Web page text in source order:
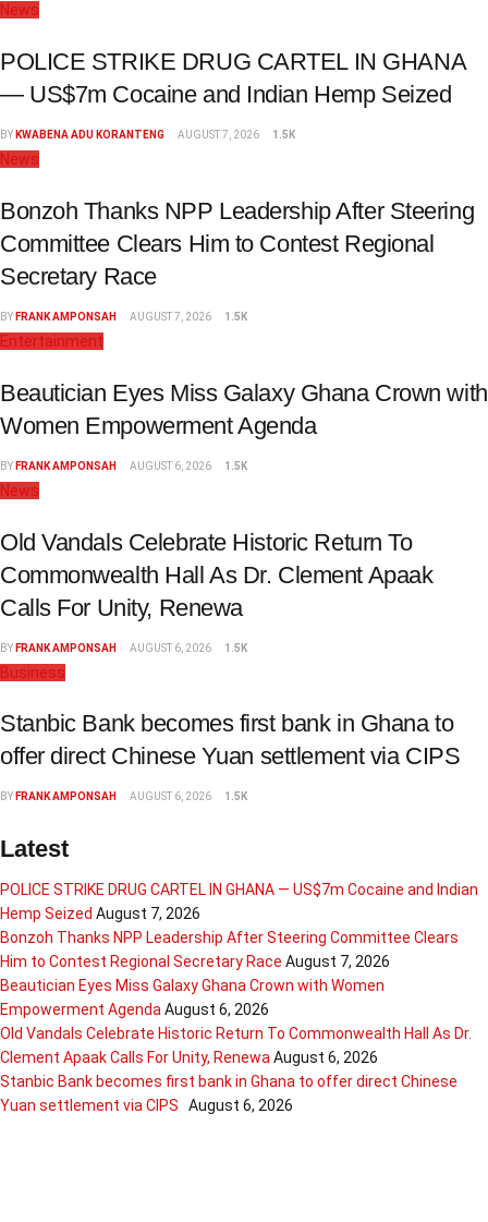
News
POLICE STRIKE DRUG CARTEL IN GHANA
— US$7m Cocaine and Indian Hemp Seized
BY KWABENA ADU KORANTENG AUGUST 7, 2026 1.5K
News
Bonzoh Thanks NPP Leadership After Steering
Committee Clears Him to Contest Regional
Secretary Race
BY FRANK AMPONSAH AUGUST 7, 2026 1.5K
Entertainment
Beautician Eyes Miss Galaxy Ghana Crown with
Women Empowerment Agenda
BY FRANK AMPONSAH AUGUST 6, 2026 1.5K
News
Old Vandals Celebrate Historic Return To
Commonwealth Hall As Dr. Clement Apaak
Calls For Unity, Renewa
BY FRANK AMPONSAH AUGUST 6, 2026 1.5K
Business
Stanbic Bank becomes first bank in Ghana to
offer direct Chinese Yuan settlement via CIPS
BY FRANK AMPONSAH AUGUST 6, 2026 1.5K
Latest
POLICE STRIKE DRUG CARTEL IN GHANA — US$7m Cocaine and Indian
Hemp Seized August 7, 2026
Bonzoh Thanks NPP Leadership After Steering Committee Clears
Him to Contest Regional Secretary Race August 7, 2026
Beautician Eyes Miss Galaxy Ghana Crown with Women
Empowerment Agenda August 6, 2026
Old Vandals Celebrate Historic Return To Commonwealth Hall As Dr.
Clement Apaak Calls For Unity, Renewa August 6, 2026
Stanbic Bank becomes first bank in Ghana to offer direct Chinese
Yuan settlement via CIPS
August 6, 2026